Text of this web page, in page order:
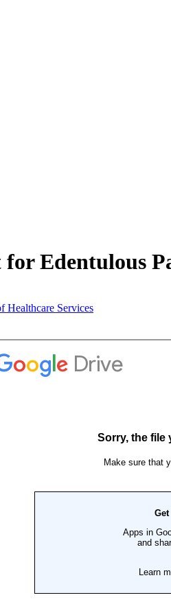
Edentulous
Healthcare Services